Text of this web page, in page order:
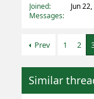
Joined
Jun
Messages
Prev 1 2
Similar